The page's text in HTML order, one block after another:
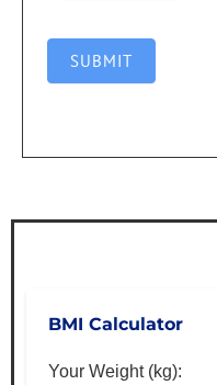
SUBMIT
BMI Calculator
Your Weight (kg):